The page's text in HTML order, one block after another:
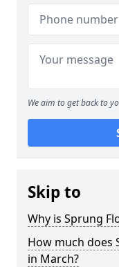
We aim to get back to
Skip to
Why is Sprung
How much does
in March?